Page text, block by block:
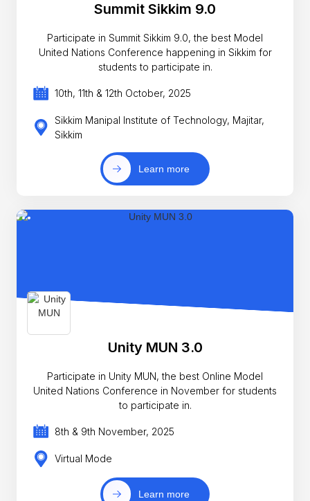
Summit Sikkim 9.0
Participate in Summit Sikkim 9.0, the best Model
United Nations Conference happening in Sikkim for
students to participate in.
10th, 11th & 12th October, 2025
Sikkim Manipal Institute of Technology, Majitar,
Sikkim
Learn more
Unity MUN 3.0
Participate in Unity MUN, the best Online Model
United Nations Conference in November for students
to participate in.
8th & 9th November, 2025
Virtual Mode
Learn more